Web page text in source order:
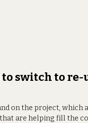
switch to re-
on the project, which
are helping fill the